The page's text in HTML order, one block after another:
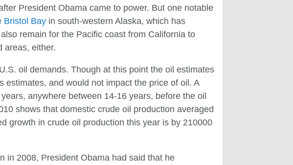
President Obama came to power. But one notable
Bristol Bay in south-western Alaska, which has
remain for the Pacific coast from California to
areas, either.
oil demands. Though at this point the oil estimates
and would not impact the price of oil. A
anywhere between 14-16 years, before the oil
shows that domestic crude oil production averaged
growth in crude oil production this year is by 210000
in 2008, President Obama had said that he